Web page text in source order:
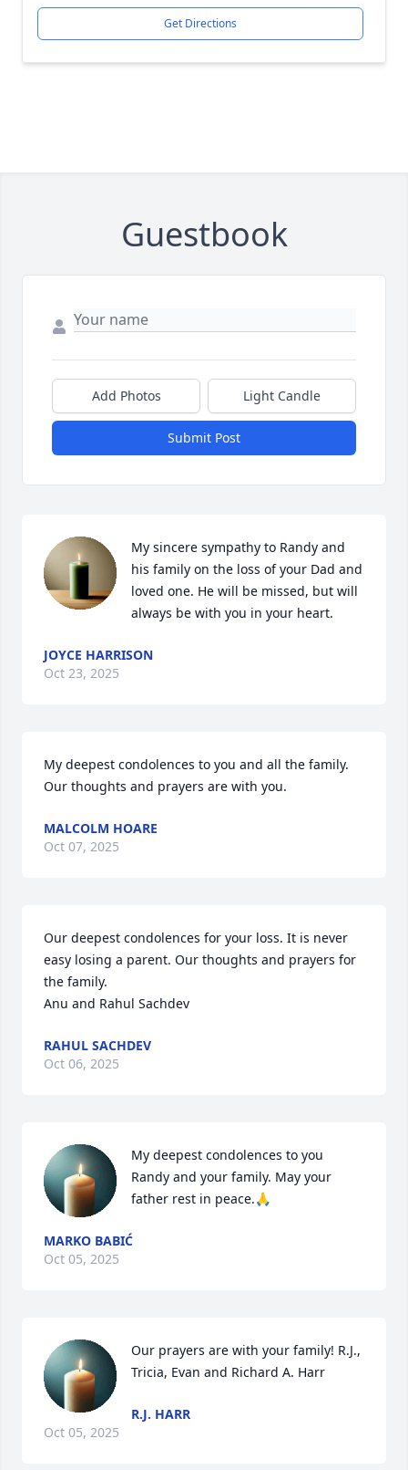
Get Directions
Guestbook
Add Photos Light Candle
Submit Post
My sincere sympathy to Randy and
his family on the loss of your Dad and
loved one. He will be missed, but will
always be with you in your heart.
JOYCE HARRISON
Oct 23, 2025
My deepest condolences to you and all the family.
Our thoughts and prayers are with you.
MALCOLM HOARE
Oct 07, 2025
Our deepest condolences for your loss. It is never
easy losing a parent. Our thoughts and prayers for
the family.
Anu and Rahul Sachdev
RAHUL SACHDEV
Oct 06, 2025
My deepest condolences to you
Randy and your family. May your
father rest in peace.🙏
MARKO BABIĆ
Oct 05, 2025
Our prayers are with your family! R.J.,
Tricia, Evan and Richard A. Harr
R.J. HARR
Oct 05, 2025